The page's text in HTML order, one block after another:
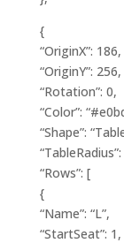
{
“OriginX”: 186,
“OriginY”: 256,
“Rotation”: 0,
“Color”:
“Shape”:
“Rows”: [
{
“Name”: “L”,
“StartSeat”: 1,